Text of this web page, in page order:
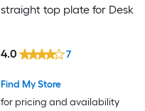
straight top plate for Desk
Find My Store
for pricing and availability
4.0 7